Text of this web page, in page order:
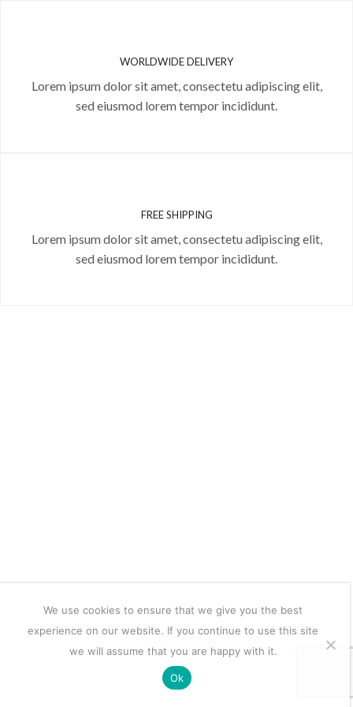
WORLDWIDE DELIVERY
Lorem ipsum dolor sit amet, consectetu adipiscing elit,
sed eiusmod lorem tempor incididunt.
FREE SHIPPING
Lorem ipsum dolor sit amet, consectetu adipiscing elit,
sed eiusmod lorem tempor incididunt.
We use cookies to ensure that we give you the best
experience on our website. If you continue to use this site
we will assume that you are happy with it.
Ok